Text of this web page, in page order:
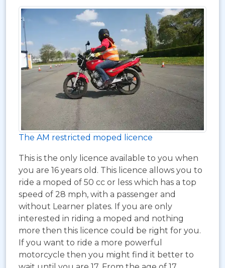
The AM restricted moped licence
This is the only licence available to you when
you are 16 years old. This licence allows you to
ride a moped of 50 cc or less which has a top
speed of 28 mph, with a passenger and
without Learner plates. If you are only
interested in riding a moped and nothing
more then this licence could be right for you.
If you want to ride a more powerful
motorcycle then you might find it better to